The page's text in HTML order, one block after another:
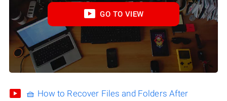
GO TO VIEW
🧺 How to Recover Files and Folders After